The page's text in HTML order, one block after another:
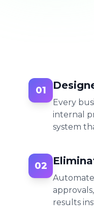
01
Every
internal
system
02
results